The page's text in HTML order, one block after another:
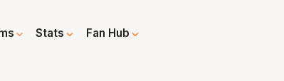
Stats Fan Hub